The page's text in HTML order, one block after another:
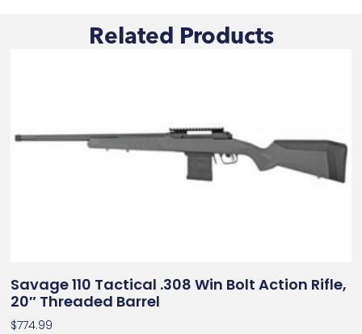
Related Products
Savage 110 Tactical .308 Win Bolt Action Rifle,
20″ Threaded Barrel
$774.99